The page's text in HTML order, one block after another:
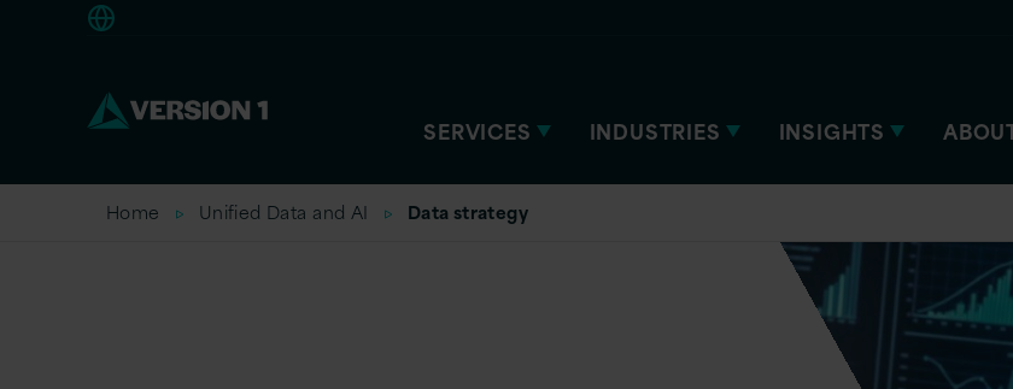
SERVICES INDUSTRIES INSIGHTS
Home Unified Data and AI Data strategy